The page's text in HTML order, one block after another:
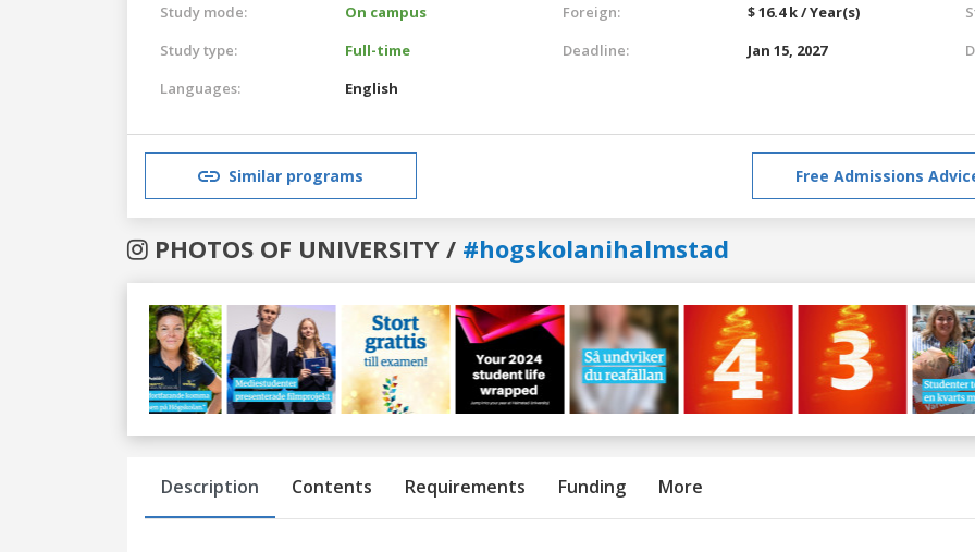
Study mode:
On campus
Study type:
Full-time
Languages:
English
Foreign:
$ 16.4 k / Year(s)
Deadline:
Jan 15, 2027
Similar programs Free Admissions
PHOTOS OF UNIVERSITY / #hogskolanihalmstad
Previous
Description Contents Requirements Funding More